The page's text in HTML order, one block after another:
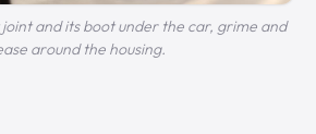
and its boot under the car, grime and
around the housing.